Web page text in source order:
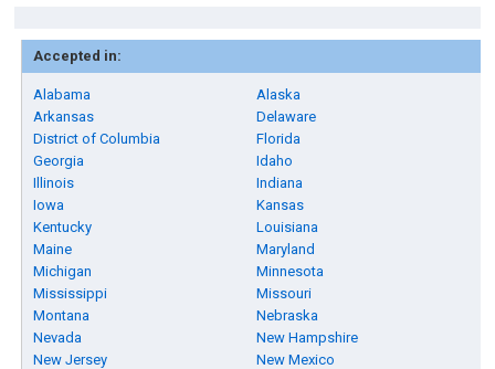
Accepted in:
Alabama
Alaska
Arkansas
Delaware
District of Columbia
Florida
Georgia
Idaho
Illinois
Indiana
Iowa
Kansas
Kentucky
Louisiana
Maine
Maryland
Michigan
Minnesota
Mississippi
Missouri
Montana
Nebraska
Nevada
New Hampshire
New Jersey
New Mexico